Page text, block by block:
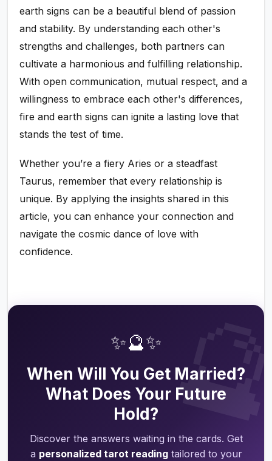
earth signs can be a beautiful blend of passion
and stability. By understanding each other's
strengths and challenges, both partners can
cultivate a harmonious and fulfilling relationship.
With open communication, mutual respect, and a
willingness to embrace each other's differences,
fire and earth signs can ignite a lasting love that
stands the test of time.
Whether you’re a fiery Aries or a steadfast
Taurus, remember that every relationship is
unique. By applying the insights shared in this
article, you can enhance your connection and
navigate the cosmic dance of love with
confidence.
✨🔮✨
When Will You Get Married?
What Does Your Future
Hold?
Discover the answers waiting in the cards. Get
a personalized tarot readingtailored to your